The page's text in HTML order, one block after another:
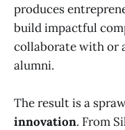
produces
build impactful
collaborate with or
alumni.
The result is a
innovation. From